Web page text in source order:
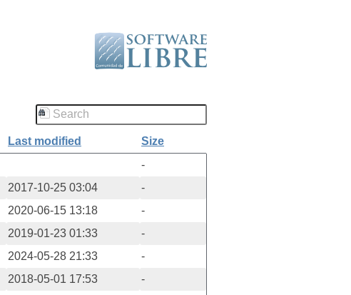
Last modified
Size
-
2017-10-25 03:04
-
2020-06-15 13:18
-
2019-01-23 01:33
-
2024-05-28 21:33
-
2018-05-01 17:53
-